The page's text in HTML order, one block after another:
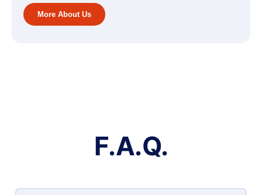
More About Us
F.A.Q.